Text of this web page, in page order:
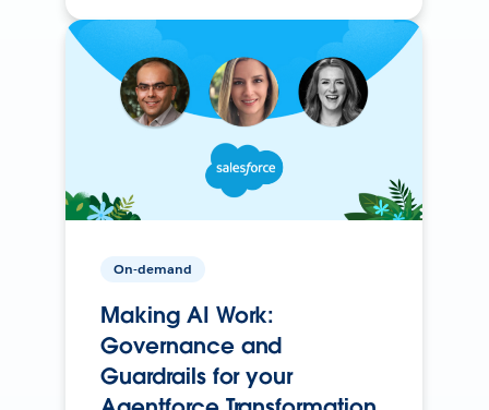
On-demand
Making AI Work:
Governance and
Guardrails for your